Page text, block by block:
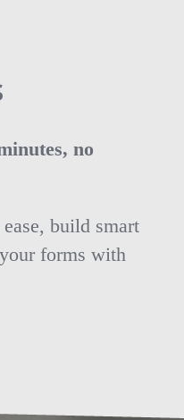
no
build smart
forms with